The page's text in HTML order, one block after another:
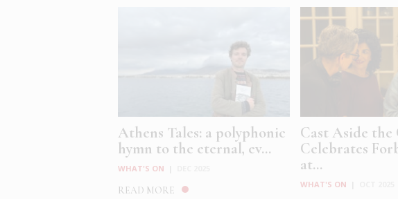
Athens Tales: a polyphonic
hymn to the eternal, ev...
WHAT'S ON
READ MORE
Cast Aside the
Celebrates
at...
WHAT'S ON